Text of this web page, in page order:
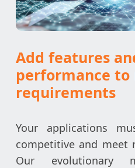
Add features
performance to
requirements
Your applications
competitive and meet
Our evolutionary